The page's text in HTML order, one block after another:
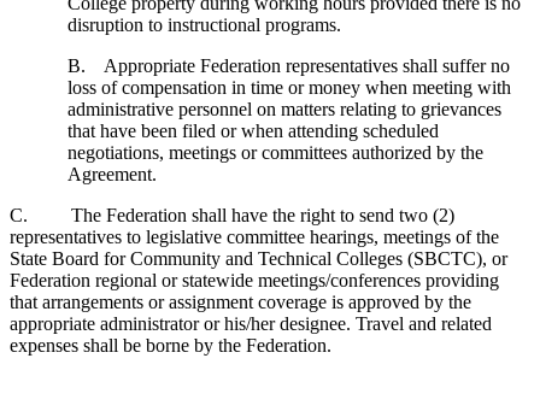
disruption to instructional programs.
B. Appropriate Federation representatives shall suffer no
loss of compensation in time or money when meeting with
administrative personnel on matters relating to grievances
that have been filed or when attending scheduled
negotiations, meetings or committees authorized by the
Agreement.
C. The Federation shall have the right to send two (2)
representatives to legislative committee hearings, meetings of the
State Board for Community and Technical Colleges (SBCTC), or
Federation regional or statewide meetings/conferences providing
that arrangements or assignment coverage is approved by the
appropriate administrator or his/her designee. Travel and related
expenses shall be borne by the Federation.